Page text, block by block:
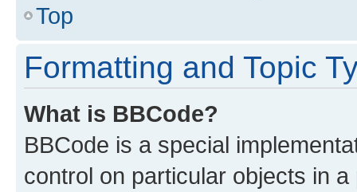
Top
Formatting and Topic
What is BBCode?
BBCode is a special
control on particular objects in